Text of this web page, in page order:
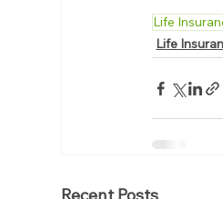
Life
Life